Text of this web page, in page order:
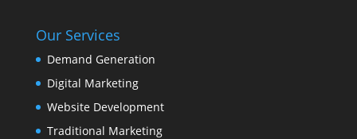
Our Services
Demand Generation
Digital Marketing
Website Development
Traditional Marketing